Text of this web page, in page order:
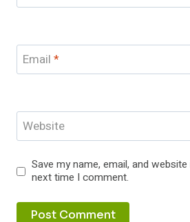
Email *
Website
Save my name, email, and
next time I comment.